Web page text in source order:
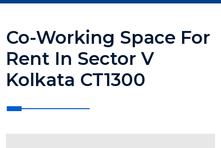
Co-Working Space For
Rent In Sector V
Kolkata CT1300